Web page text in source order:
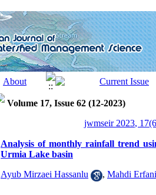
Volume 17, Issue 62 (12-2023)
jwmseir 2023,
Analysis of monthly rainfall trend
Urmia Lake basin
Ayub Mirzaei Hassanlu , Mahdi